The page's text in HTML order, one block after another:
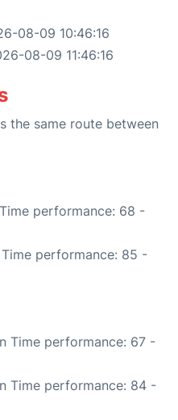
08-09 10:46:16
08-09 11:46:16
the same route between
performance: 68 -
Time performance: 85 -
Time performance: 67 -
Time performance: 84 -